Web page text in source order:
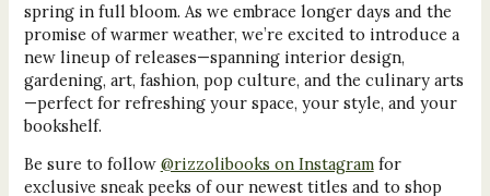
spring in full bloom. As we embrace longer days and the
promise of warmer weather, we’re excited to introduce a
new lineup of releases—spanning interior design,
gardening, art, fashion, pop culture, and the culinary arts
—perfect for refreshing your space, your style, and your
bookshelf.
Be sure to follow @rizzolibooks on Instagramfor
exclusive sneak peeks of our newest titles and to shop